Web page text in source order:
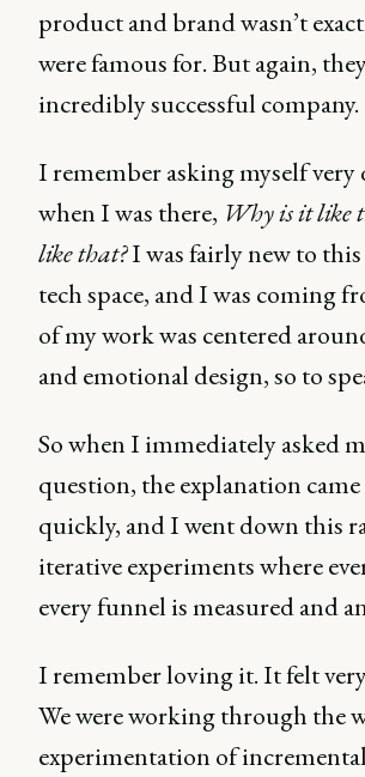
product and brand wasn’t
were famous for. But again,
incredibly successful company.
I remember asking myself
when I was there, Why is it like
like that?I was fairly new to
tech space, and I was coming
of my work was centered
and emotional design, so to
So when I immediately asked
question, the explanation
quickly, and I went down this
iterative experiments where
every funnel is measured and
I remember loving it. It felt
We were working through the
experimentation of incremental